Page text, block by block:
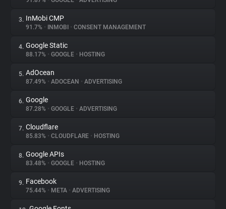
About
Trackers
Websites
Explorer
Tracking Reach
3. InMobi CMP
91.7% • INMOBI • CONSENT MANAGEMENT
4. Google Static
88.17% • GOOGLE • HOSTING
5. AdOcean
87.49% • ADOCEAN • ADVERTISING
6. Google
87.28% • GOOGLE • ADVERTISING
7. Cloudflare
85.83% • CLOUDFLARE • HOSTING
8. Google APIs
83.48% • GOOGLE • HOSTING
9. Facebook
75.44% • META • ADVERTISING